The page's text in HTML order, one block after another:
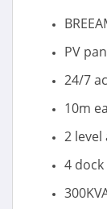
PV
24/7
10m
2 level
4